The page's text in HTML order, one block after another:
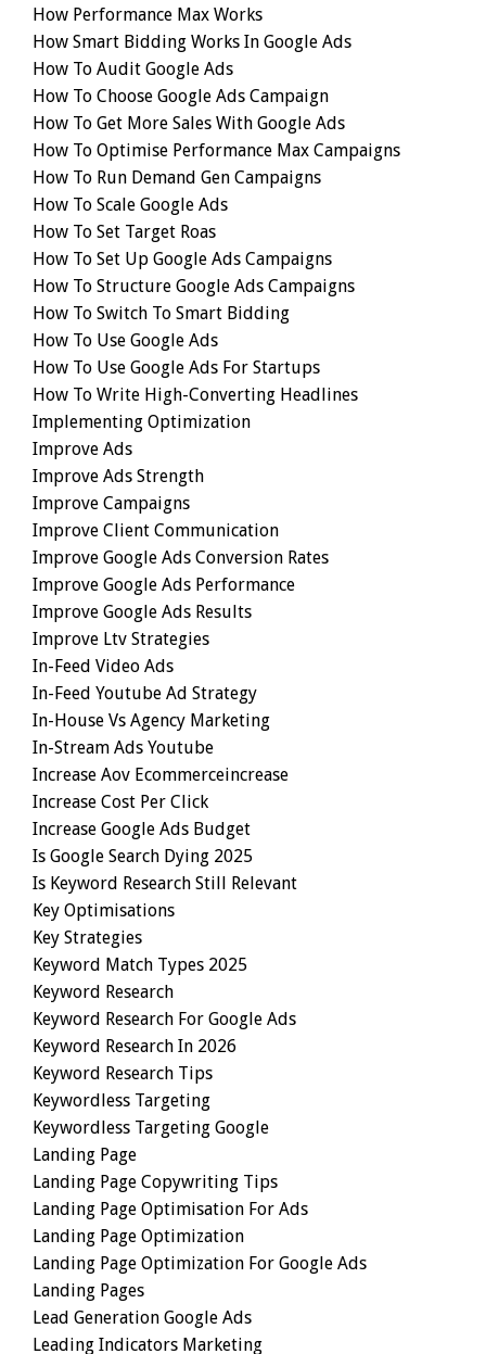
How Performance Max Works
How Smart Bidding Works In Google Ads
How To Audit Google Ads
How To Choose Google Ads Campaign
How To Get More Sales With Google Ads
How To Optimise Performance Max Campaigns
How To Run Demand Gen Campaigns
How To Scale Google Ads
How To Set Target Roas
How To Set Up Google Ads Campaigns
How To Structure Google Ads Campaigns
How To Switch To Smart Bidding
How To Use Google Ads
How To Use Google Ads For Startups
How To Write High-Converting Headlines
Implementing Optimization
Improve Ads
Improve Ads Strength
Improve Campaigns
Improve Client Communication
Improve Google Ads Conversion Rates
Improve Google Ads Performance
Improve Google Ads Results
Improve Ltv Strategies
In-Feed Video Ads
In-Feed Youtube Ad Strategy
In-House Vs Agency Marketing
In-Stream Ads Youtube
Increase Aov Ecommerceincrease
Increase Cost Per Click
Increase Google Ads Budget
Is Google Search Dying 2025
Is Keyword Research Still Relevant
Key Optimisations
Key Strategies
Keyword Match Types 2025
Keyword Research
Keyword Research For Google Ads
Keyword Research In 2026
Keyword Research Tips
Keywordless Targeting
Keywordless Targeting Google
Landing Page
Landing Page Copywriting Tips
Landing Page Optimisation For Ads
Landing Page Optimization
Landing Page Optimization For Google Ads
Landing Pages
Lead Generation Google Ads
Leading Indicators Marketing